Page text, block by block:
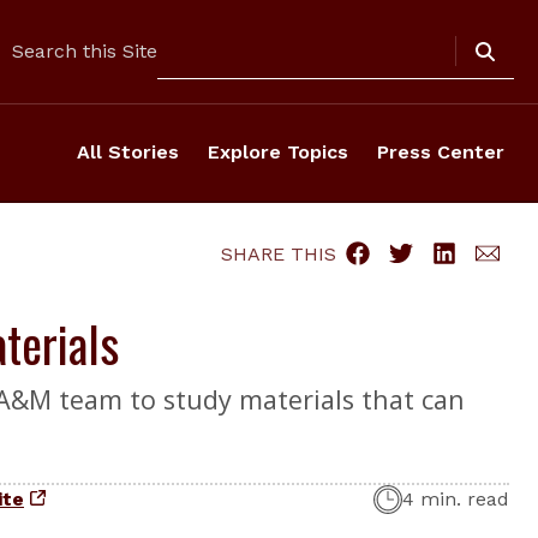
Search this Site
All Stories Explore Topics Press Center
SHARE THIS
team to study materials that can
4 min. read